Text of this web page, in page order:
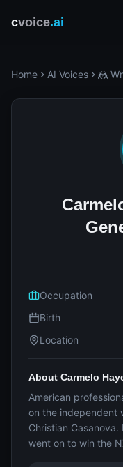
cvoice.ai
Home AI Voices 🤼
Occupation
Birth
Location
About Carmelo
American
on the independent
Christian Casanova.
went on to win the